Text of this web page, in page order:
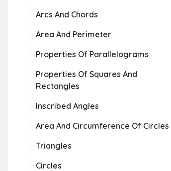
Arcs And Chords
Area And Perimeter
Properties Of Parallelograms
Properties Of Squares And
Rectangles
Inscribed Angles
Area And Circumference Of Circles
Triangles
Circles